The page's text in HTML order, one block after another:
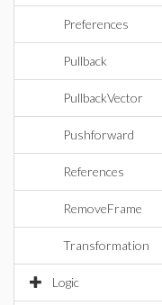
Preferences
Pullback
PullbackVector
Pushforward
References
RemoveFrame
Transformation
Logic